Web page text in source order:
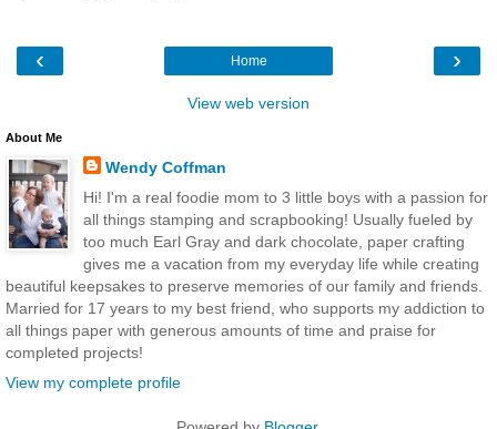
‹ ›
Home
View web version
About Me
Wendy Coffman
Hi! I'm a real foodie mom to 3 little boys with a passion for
all things stamping and scrapbooking! Usually fueled by
too much Earl Gray and dark chocolate, paper crafting
gives me a vacation from my everyday life while creating
beautiful keepsakes to preserve memories of our family and friends.
Married for 17 years to my best friend, who supports my addiction to
all things paper with generous amounts of time and praise for
completed projects!
View my complete profile